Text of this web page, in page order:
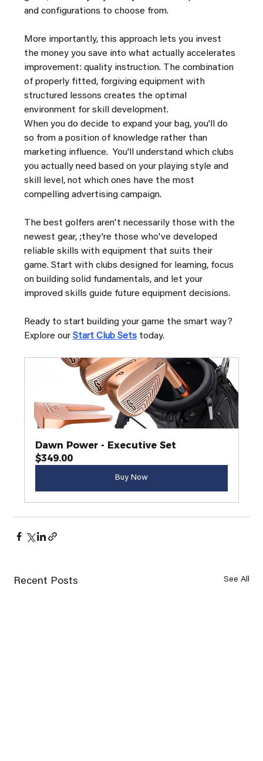
and configurations to choose from.
More importantly, this approach lets you invest
the money you save into what actually accelerates
improvement: quality instruction. The combination
of properly fitted, forgiving equipment with
structured lessons creates the optimal
environment for skill development.
When you do decide to expand your bag, you'll do
so from a position of knowledge rather than
marketing influence.  You'll understand which clubs
you actually need based on your playing style and
skill level, not which ones have the most
compelling advertising campaign.
The best golfers aren't necessarily those with the
newest gear, ;they're those who've developed
reliable skills with equipment that suits their
game. Start with clubs designed for learning, focus
on building solid fundamentals, and let your
improved skills guide future equipment decisions.
Ready to start building your game the smart way?
Explore our Start Club Sets today.
Dawn Power - Executive Set
$349.00
Buy Now
Recent Posts See All